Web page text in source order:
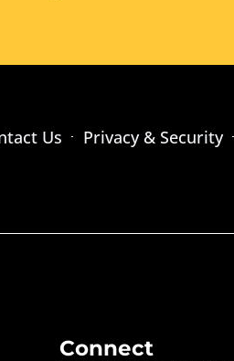
Us Privacy & Security
Connect